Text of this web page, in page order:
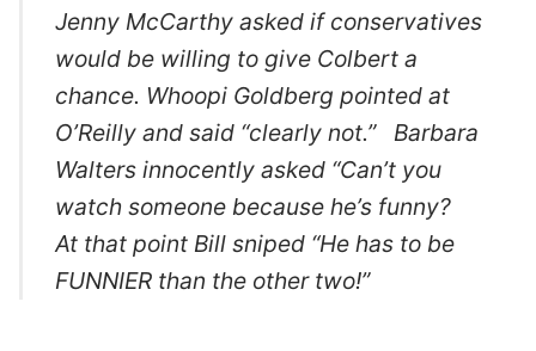
Jenny McCarthy asked if conservatives
would be willing to give Colbert a
chance. Whoopi Goldberg pointed at
O’Reilly and said “clearly not.” Barbara
Walters innocently asked “Can’t you
watch someone because he’s funny?
At that point Bill sniped “He has to be
FUNNIER than the other two!”